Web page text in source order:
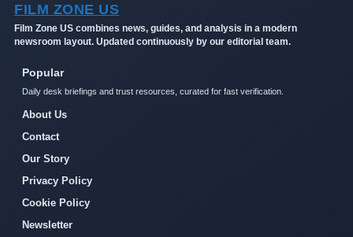
FILM ZONE US
Film Zone US combines news, guides, and analysis in a modern
newsroom layout. Updated continuously by our editorial team.
Popular
Daily desk briefings and trust resources, curated for fast verification.
About Us
Contact
Our Story
Privacy Policy
Cookie Policy
Newsletter